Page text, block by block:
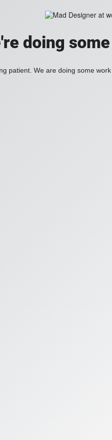
doing
patient. We are doing some